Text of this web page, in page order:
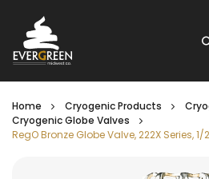
Home Cryogenic Products
Cryogenic Globe Valves
RegO Bronze Globe Valve, 222X Series,